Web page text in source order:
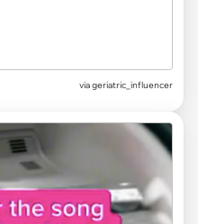
viageriatric_influencer